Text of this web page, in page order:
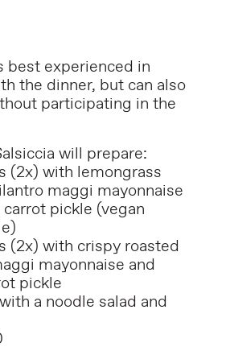
best experienced in
the dinner, but can also
participating in the
will prepare:
(2x) with lemongrass
maggi mayonnaise
pickle (vegan
(2x) with crispy roasted
mayonnaise and
pickle
a noodle salad and